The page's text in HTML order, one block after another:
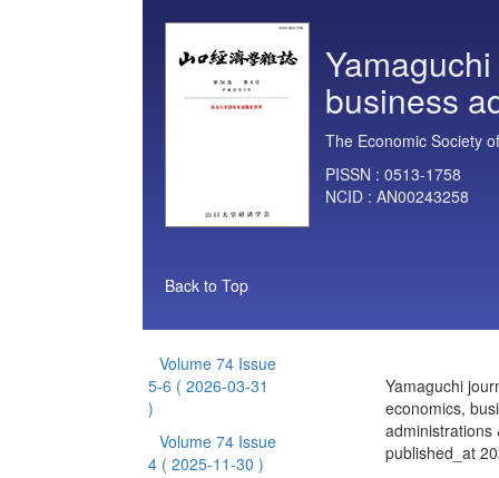
business
The Economic Society
PISSN : 0513-1758
NCID : AN00243258
Back to Top
Volume 74 Issue
5-6 ( 2026-03-31
)
Volume 74 Issue
4 ( 2025-11-30 )
Yamaguchi
economics,
administrations
published_at